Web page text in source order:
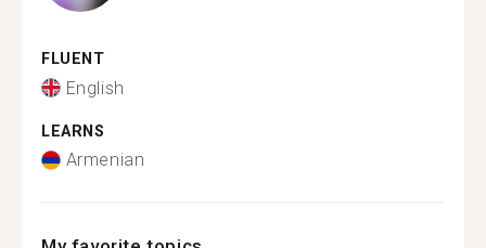
FLUENT
English
LEARNS
Armenian